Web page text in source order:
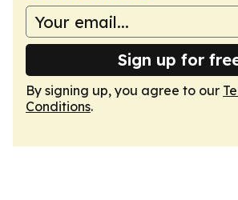
Sign up for
By signing up, you agree to our
Conditions.